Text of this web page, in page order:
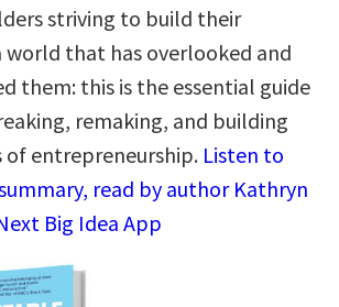
striving to build their
world that has overlooked and
them: this is the essential guide
remaking, and building
of entrepreneurship. Listen to
read by author Kathryn
Big Idea App